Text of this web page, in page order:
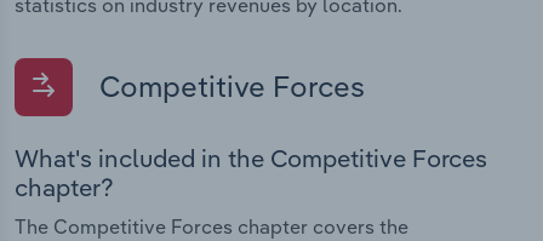
Competitive Forces
What's included in the Competitive Forces
chapter?
The Competitive Forces chapter covers the